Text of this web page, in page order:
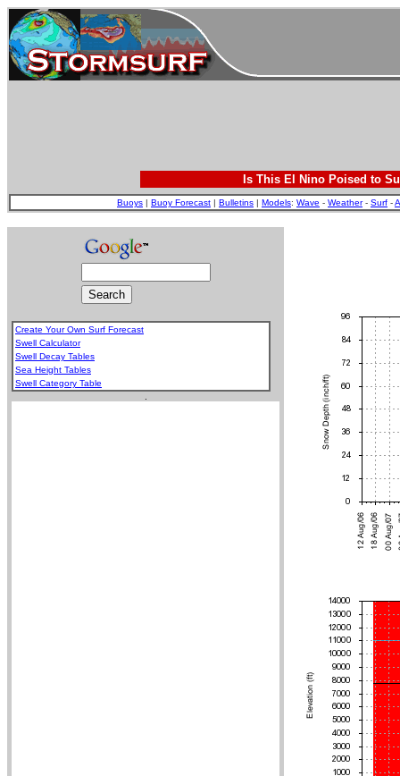
Is This El Nino Poised to
Buoys | Buoy Forecast | Bulletins | Models: Wave - Weather- Surf -
Create Your Own Surf Forecast
Swell Calculator
Swell Decay Tables
Sea Height Tables
Swell Category Table